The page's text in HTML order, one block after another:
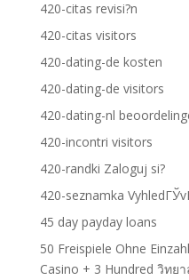
420-citas revisi?n
420-citas visitors
420-dating-de kosten
420-dating-de visitors
420-dating-nl
420-incontri visitors
420-randki Zaloguj si?
420-seznamka
45 day payday loans
50 Freispiele Ohne
Casino + 3 Hundred วิทย